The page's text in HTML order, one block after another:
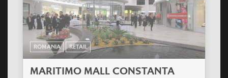
ROMANIA RETAIL
MARITIMO MALL CONSTANTA